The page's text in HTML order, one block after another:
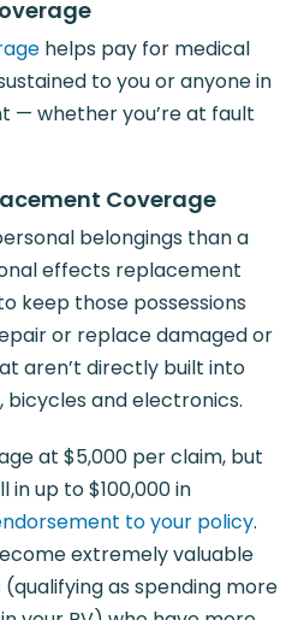
helps pay for medical
to you or anyone in
— whether you’re at fault
Coverage
belongings than a
effects replacement
keep those possessions
or replace damaged or
aren’t directly built into
bicycles and electronics.
at $5,000 per claim, but
up to $100,000 in
to your policy.
extremely valuable
(qualifying as spending more